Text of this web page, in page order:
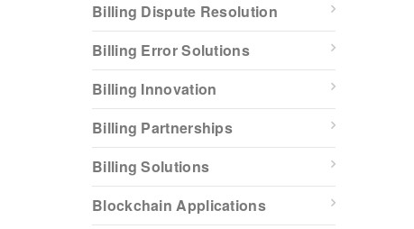
Billing Dispute Resolution
Billing Error Solutions
Billing Innovation
Billing Partnerships
Billing Solutions
Blockchain Applications